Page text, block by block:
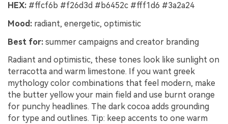
HEX: #ffcf6b #f26d3d #b6452c #fff1d6 #3a2a24
Mood: radiant, energetic, optimistic
Best for: summer campaigns and creator branding
Radiant and optimistic, these tones look like sunlight on
terracotta and warm limestone. If you want greek
mythology color combinations that feel modern, make
the butter yellow your main field and use burnt orange
for punchy headlines. The dark cocoa adds grounding
for type and outlines. Tip: keep accents to one warm